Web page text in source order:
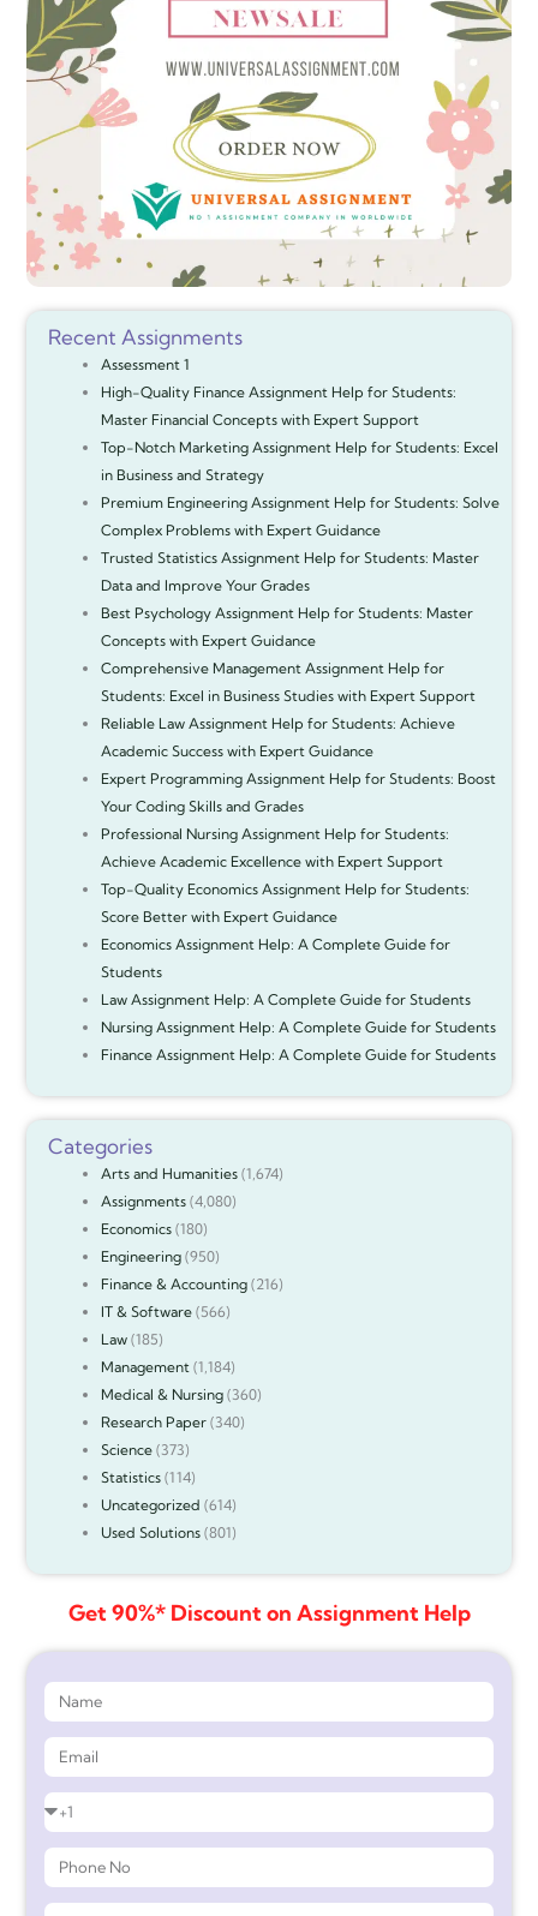
Recent Assignments
Assessment 1
High-Quality Finance Assignment Help for Students:
Master Financial Concepts with Expert Support
Top-Notch Marketing Assignment Help for Students: Excel
in Business and Strategy
Premium Engineering Assignment Help for Students: Solve
Complex Problems with Expert Guidance
Trusted Statistics Assignment Help for Students: Master
Data and Improve Your Grades
Best Psychology Assignment Help for Students: Master
Concepts with Expert Guidance
Comprehensive Management Assignment Help for
Students: Excel in Business Studies with Expert Support
Reliable Law Assignment Help for Students: Achieve
Academic Success with Expert Guidance
Expert Programming Assignment Help for Students: Boost
Your Coding Skills and Grades
Professional Nursing Assignment Help for Students:
Achieve Academic Excellence with Expert Support
Top-Quality Economics Assignment Help for Students:
Score Better with Expert Guidance
Economics Assignment Help: A Complete Guide for
Students
Law Assignment Help: A Complete Guide for Students
Nursing Assignment Help: A Complete Guide for Students
Finance Assignment Help: A Complete Guide for Students
Categories
Arts and Humanities(1,674)
Assignments(4,080)
Economics(180)
Engineering(950)
Finance & Accounting(216)
IT & Software(566)
Law(185)
Management (1,184)
Medical & Nursing(360)
Research Paper(340)
Science(373)
Statistics(114)
Uncategorized (614)
Used Solutions(801)
Get 90%* Discount on Assignment Help